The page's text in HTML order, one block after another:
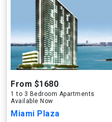
From $1680
1 to 3 Bedroom Apartments
Available Now
Miami Plaza